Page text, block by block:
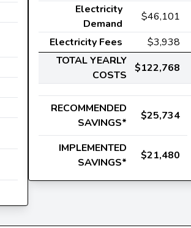
Electricity
Demand
$46,101
Electricity Fees
$3,938
TOTAL YEARLY
COSTS
$122,768
RECOMMENDED
SAVINGS*
$25,734
IMPLEMENTED
SAVINGS*
$21,480